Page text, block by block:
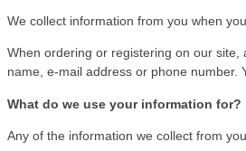
We collect information from you when
When ordering or registering on our
name, e-mail address or phone number.
What do we use your information for?
Any of the information we collect from